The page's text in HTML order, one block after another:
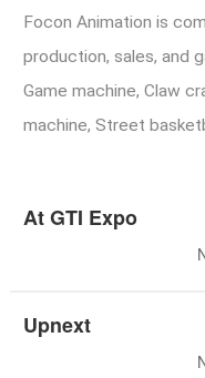
Focon Animation is
production, sales, and
Game machine, Claw
machine, Street
At GTI Expo
Upnext